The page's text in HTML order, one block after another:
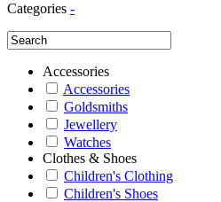
Categories -
Accessories
Accessories
Goldsmiths
Jewellery
Watches
Clothes & Shoes
Children's Clothing
Children's Shoes